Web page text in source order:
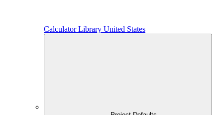
Calculator Library United States